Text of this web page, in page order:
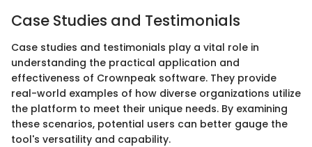
Case Studies and Testimonials
Case studies and testimonials play a vital role in
understanding the practical application and
effectiveness of Crownpeak software. They provide
real-world examples of how diverse organizations utilize
the platform to meet their unique needs. By examining
these scenarios, potential users can better gauge the
tool's versatility and capability.